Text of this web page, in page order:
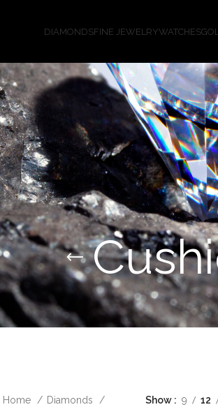
DIAMONDSFINE JEWELRYWATCHES
Home
Diamonds
Show 9 12